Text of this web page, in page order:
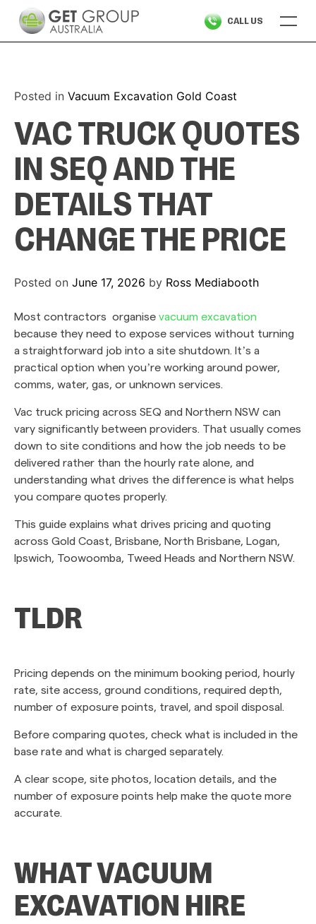
content
CALL US
Posted in Vacuum Excavation Gold Coast
VAC TRUCK QUOTES
IN SEQ AND THE
DETAILS THAT
CHANGE THE PRICE
Posted on June 17, 2026 by Ross Mediabooth
Most contractors organise vacuum excavation
because they need to expose services without turning
a straightforward job into a site shutdown. It’s a
practical option when you’re working around power,
comms, water, gas, or unknown services.
Vac truck pricing across SEQ and Northern NSW can
vary significantly between providers. That usually comes
down to site conditions and how the job needs to be
delivered rather than the hourly rate alone, and
understanding what drives the difference is what helps
you compare quotes properly.
This guide explains what drives pricing and quoting
across Gold Coast, Brisbane, North Brisbane, Logan,
Ipswich, Toowoomba, Tweed Heads and Northern NSW.
TLDR
Pricing depends on the minimum booking period, hourly
rate, site access, ground conditions, required depth,
number of exposure points, travel, and spoil disposal.
Before comparing quotes, check what is included in the
base rate and what is charged separately.
A clear scope, site photos, location details, and the
number of exposure points help make the quote more
accurate.
WHAT VACUUM
EXCAVATION HIRE